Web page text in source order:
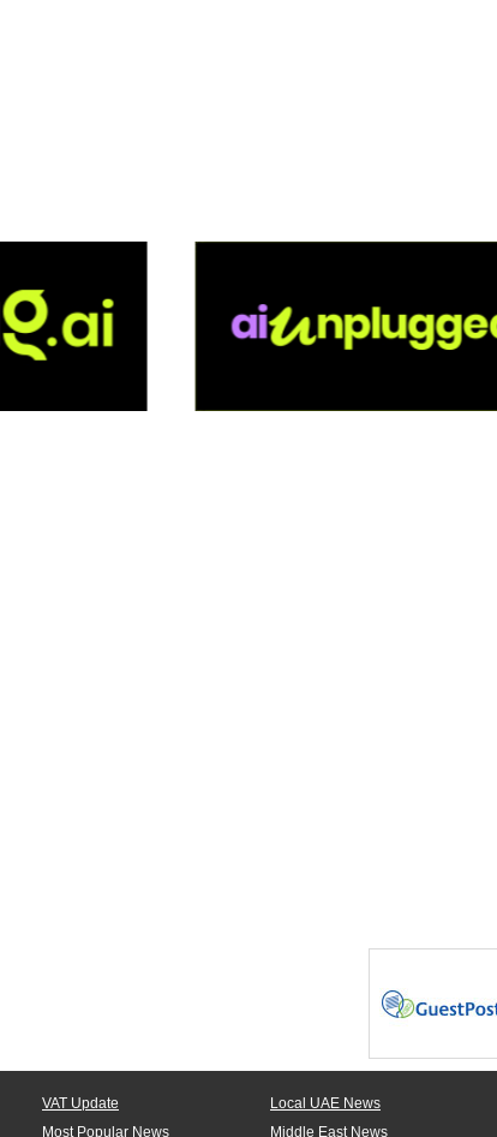
VAT Update Local UAE News
Most Popular News
Middle East News